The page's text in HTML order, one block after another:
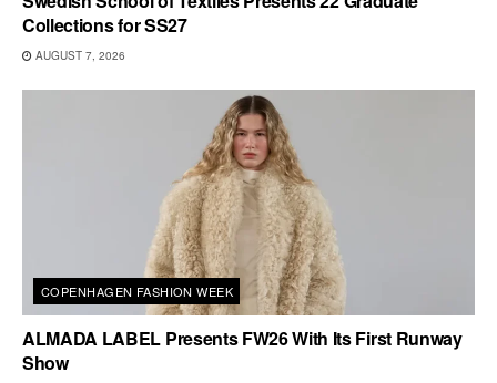
Collections for SS27
AUGUST 7, 2026
COPENHAGEN FASHION WEEK
ALMADA LABEL Presents FW26 With Its First Runway
Show